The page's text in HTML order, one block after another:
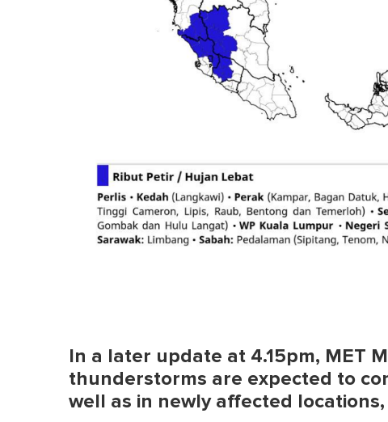
In a later update at 4.15pm, MET
thunderstorms are expected to
well as in newly affected